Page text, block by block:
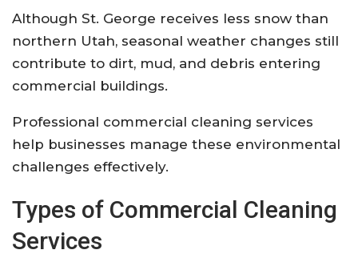
Although St. George receives less snow than
northern Utah, seasonal weather changes still
contribute to dirt, mud, and debris entering
commercial buildings.
Professional commercial cleaning services
help businesses manage these environmental
challenges effectively.
Types of Commercial Cleaning
Services